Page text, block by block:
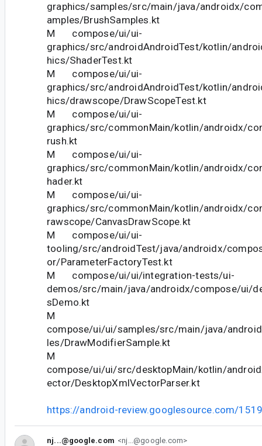
graphics/samples/src/main/java/androidx/
amples/BrushSamples.kt
M compose/ui/ui-
graphics/src/androidAndroidTest/kotlin/
hics/ShaderTest.kt
M compose/ui/ui-
graphics/src/androidAndroidTest/kotlin/
hics/drawscope/DrawScopeTest.kt
M compose/ui/ui-
graphics/src/commonMain/kotlin/androidx/
rush.kt
M compose/ui/ui-
graphics/src/commonMain/kotlin/androidx/
hader.kt
M compose/ui/ui-
graphics/src/commonMain/kotlin/androidx/
rawscope/CanvasDrawScope.kt
M compose/ui/ui-
tooling/src/androidTest/java/androidx/
or/ParameterFactoryTest.kt
M compose/ui/ui/integration-tests/ui-
demos/src/main/java/androidx/compose/ui/
sDemo.kt
M
compose/ui/ui/samples/src/main/java/
les/DrawModifierSample.kt
M
compose/ui/ui/src/desktopMain/kotlin/
ector/DesktopXmlVectorParser.kt
https://android-review.googlesource.com/
nj...@google.com <nj...@google.com>